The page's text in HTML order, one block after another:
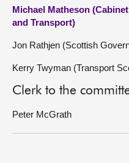
Michael Matheson
and Transport)
Jon Rathjen (Scottish
Kerry Twyman (Transport
Clerk to the
Peter McGrath